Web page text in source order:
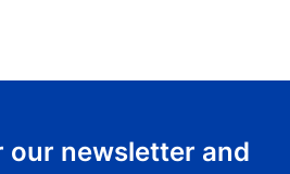
our newsletter and